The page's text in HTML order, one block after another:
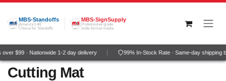
Skip to Content
MBS-Standoffs
America's #1
Choice for Standoffs
MBS-SignSupply
Professional grade
wide-format media
$99 · Nationwide 1-2 day delivery 99% In-Stock Rate · Same-day shipping
Cutting Mat